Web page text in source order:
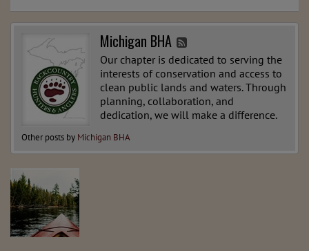
Michigan BHA
Our chapter is dedicated to serving the
interests of conservation and access to
clean public lands and waters. Through
planning, collaboration, and
dedication, we will make a difference.
Other posts by Michigan BHA